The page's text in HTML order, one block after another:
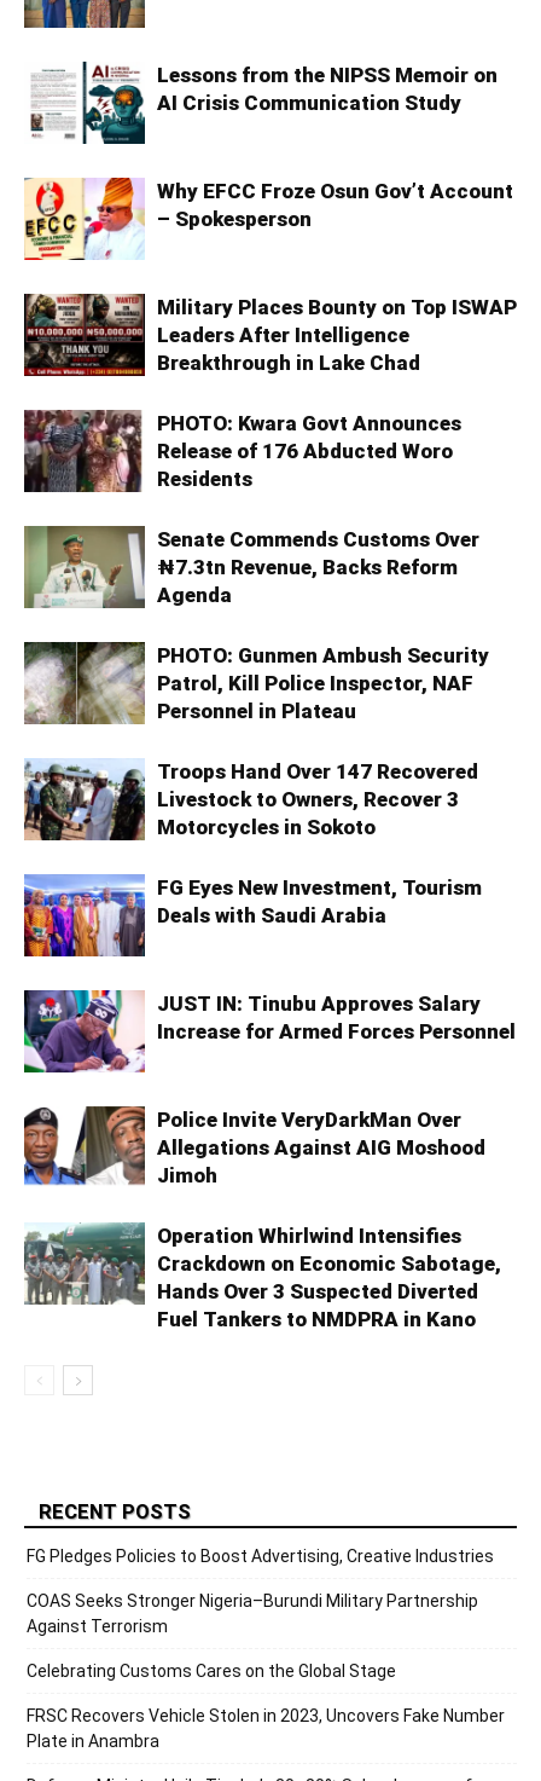
Lessons from the NIPSS Memoir on
AI Crisis Communication Study
Why EFCC Froze Osun Gov’t Account
– Spokesperson
Military Places Bounty on Top ISWAP
Leaders After Intelligence
Breakthrough in Lake Chad
PHOTO: Kwara Govt Announces
Release of 176 Abducted Woro
Residents
Senate Commends Customs Over
₦7.3tn Revenue, Backs Reform
Agenda
PHOTO: Gunmen Ambush Security
Patrol, Kill Police Inspector, NAF
Personnel in Plateau
Troops Hand Over 147 Recovered
Livestock to Owners, Recover 3
Motorcycles in Sokoto
FG Eyes New Investment, Tourism
Deals with Saudi Arabia
JUST IN: Tinubu Approves Salary
Increase for Armed Forces Personnel
Police Invite VeryDarkMan Over
Allegations Against AIG Moshood
Jimoh
Operation Whirlwind Intensifies
Crackdown on Economic Sabotage,
Hands Over 3 Suspected Diverted
Fuel Tankers to NMDPRA in Kano
RECENT POSTS
FG Pledges Policies to Boost Advertising, Creative Industries
COAS Seeks Stronger Nigeria–Burundi Military Partnership
Against Terrorism
Celebrating Customs Cares on the Global Stage
FRSC Recovers Vehicle Stolen in 2023, Uncovers Fake Number
Plate in Anambra